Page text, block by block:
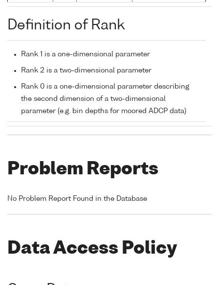
Definition of Rank
Rank 1 is a one-dimensional parameter
Rank 2 is a two-dimensional parameter
Rank 0 is a one-dimensional parameter describing
the second dimension of a two-dimensional
parameter (e.g. bin depths for moored ADCP data)
Problem Reports
No Problem Report Found in the Database
Data Access Policy